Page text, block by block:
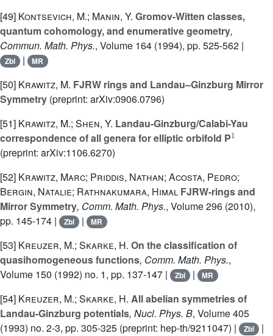
[49] Kontsevich, M.; Manin, Y. Gromov-Witten classes,
quantum cohomology, and enumerative geometry,
Commun. Math. Phys., Volume 164 (1994), pp. 525-562 |
Zbl | MR
[50] Krawitz, M. FJRW rings and Landau–Ginzburg Mirror
Symmetry (preprint: arXiv:0906.0796)
[51] Krawitz, M.; Shen, Y. Landau-Ginzburg/Calabi-Yau
correspondence of all genera for elliptic orbifold P
1
(preprint: arXiv:1106.6270)
[52] Krawitz, Marc; Priddis, Nathan; Acosta, Pedro;
Bergin, Natalie; Rathnakumara, Himal FJRW-rings and
Mirror Symmetry, Comm. Math. Phys., Volume 296 (2010),
pp. 145-174 |
Zbl | MR
[53] Kreuzer, M.; Skarke, H. On the classification of
quasihomogeneous functions, Comm. Math. Phys.,
Volume 150 (1992) no. 1, pp. 137-147 | Zbl | MR
[54] Kreuzer, M.; Skarke, H. All abelian symmetries of
Landau-Ginzburg potentials, Nucl. Phys. B, Volume 405
(1993) no. 2-3, pp. 305-325 (preprint: hep-th/9211047) |
Zbl |